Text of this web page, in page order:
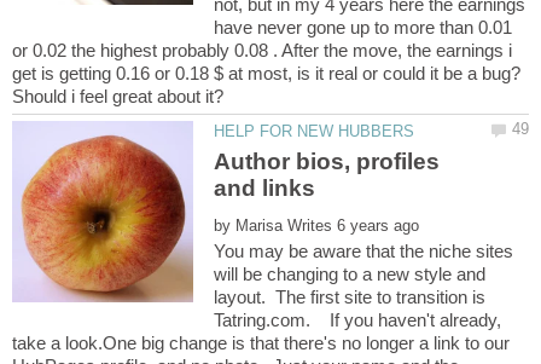
have never gone up to more than 0.01
or 0.02 the highest probably 0.08 . After the move, the earnings i
get is getting 0.16 or 0.18 $ at most, is it real or could it be a bug?
Author bios, profiles
by
You may be aware that the niche sites
will be changing to a new style and
layout. The first site to transition is
Tatring.com. If you haven't already,
take a look.One big change is that there's no longer a link to our